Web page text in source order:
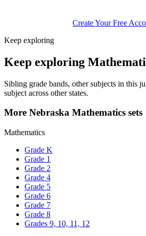
Create Your Free
Keep exploring
Keep exploring
Sibling grade bands, other subjects in this
subject across other states.
More Nebraska Mathematics sets
Mathematics
Grade K
Grade 1
Grade 2
Grade 4
Grade 5
Grade 6
Grade 7
Grade 8
Grades 9, 10, 11, 12